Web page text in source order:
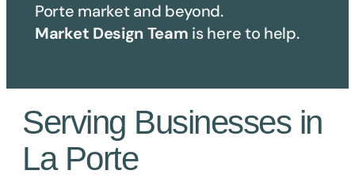
Porte market and beyond.
Market Design Team is here to help.
Serving Businesses in
La Porte